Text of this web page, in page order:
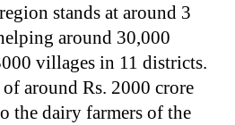
stands at around 3
around 30,000
villages in 11 districts.
around Rs. 2000 crore
the dairy farmers of the